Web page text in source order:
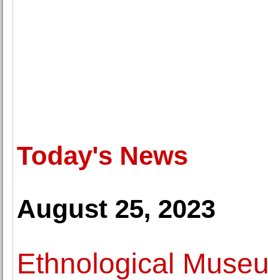
Today's News
August 25, 2023
Ethnological